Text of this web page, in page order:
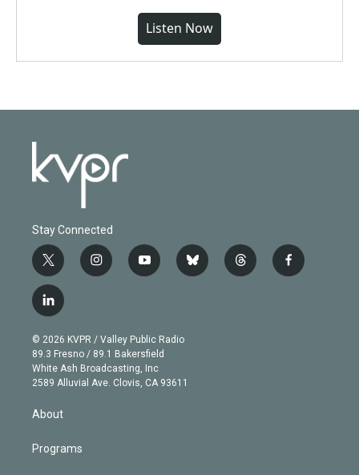
Listen Now
Stay Connected
t
w
i
t
e
r
i
n
g
r
a
m
y
o
b
e
b
l
t
h
f
a
l
i
n
k
e
d
© 2026 KVPR / Valley Public Radio
89.3 Fresno / 89.1 Bakersfield
White Ash Broadcasting, Inc
2589 Alluvial Ave. Clovis, CA 93611
About
Programs